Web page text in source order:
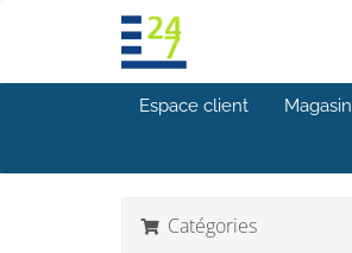
Espace client Magasin
Catégories